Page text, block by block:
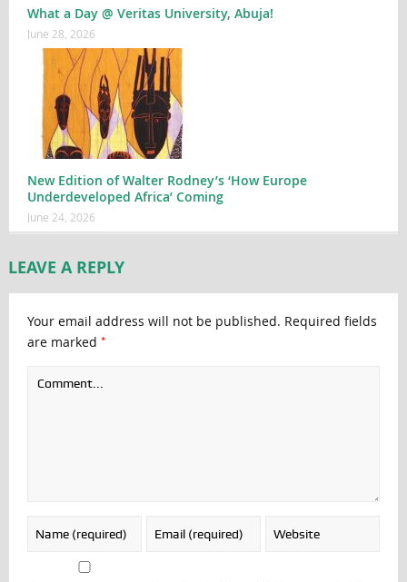
What a Day @ Veritas University, Abuja!
June 28, 2026
New Edition of Walter Rodney’s ‘How Europe
Underdeveloped Africa’ Coming
June 24, 2026
LEAVE A REPLY
Your email address will not be published. Required fields
are marked *